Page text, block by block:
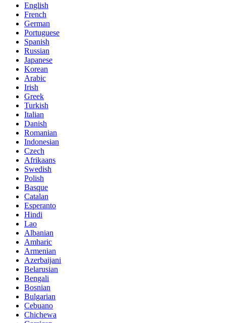
English
French
German
Portuguese
Spanish
Russian
Japanese
Korean
Arabic
Irish
Greek
Turkish
Italian
Danish
Romanian
Indonesian
Czech
Afrikaans
Swedish
Polish
Basque
Catalan
Esperanto
Hindi
Lao
Albanian
Amharic
Armenian
Azerbaijani
Belarusian
Bengali
Bosnian
Bulgarian
Cebuano
Chichewa